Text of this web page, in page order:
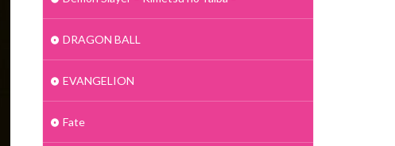
DRAGON BALL
EVANGELION
Fate